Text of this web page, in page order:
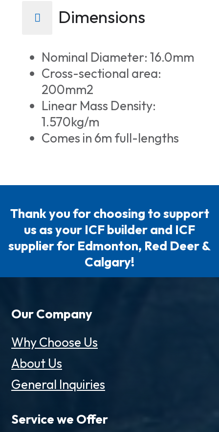
Dimensions
Nominal Diameter: 16.0mm
Cross-sectional area:
200mm2
Linear Mass Density:
1.570kg/m
Comes in 6m full-lengths
Thank you for choosing to support
us as your ICF builder and ICF
supplier for Edmonton, Red Deer &
Calgary!
Our Company
Why Choose Us
About Us
General Inquiries
Service we Offer